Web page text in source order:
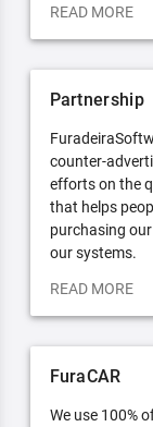
READ MORE
Partnership
counter-
efforts on the
that helps
purchasing
our systems.
READ MORE
FuraCAR
We use 100%